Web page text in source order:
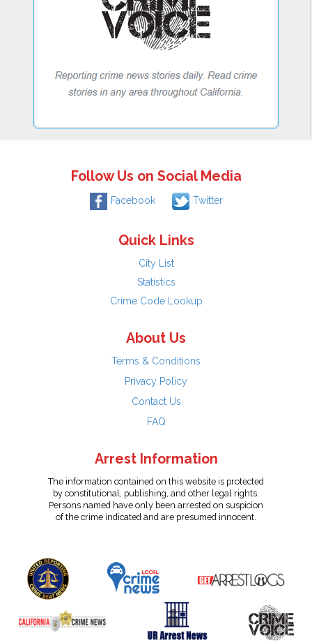
Follow Us on Social Media
Facebook Twitter
Quick Links
City List
Statistics
Crime Code Lookup
About Us
Terms & Conditions
Privacy Policy
Contact Us
FAQ
Arrest Information
The information contained on this website is protected
by constitutional, publishing, and other legal rights.
Persons named have only been arrested on suspicion
of the crime indicated and are presumed innocent.